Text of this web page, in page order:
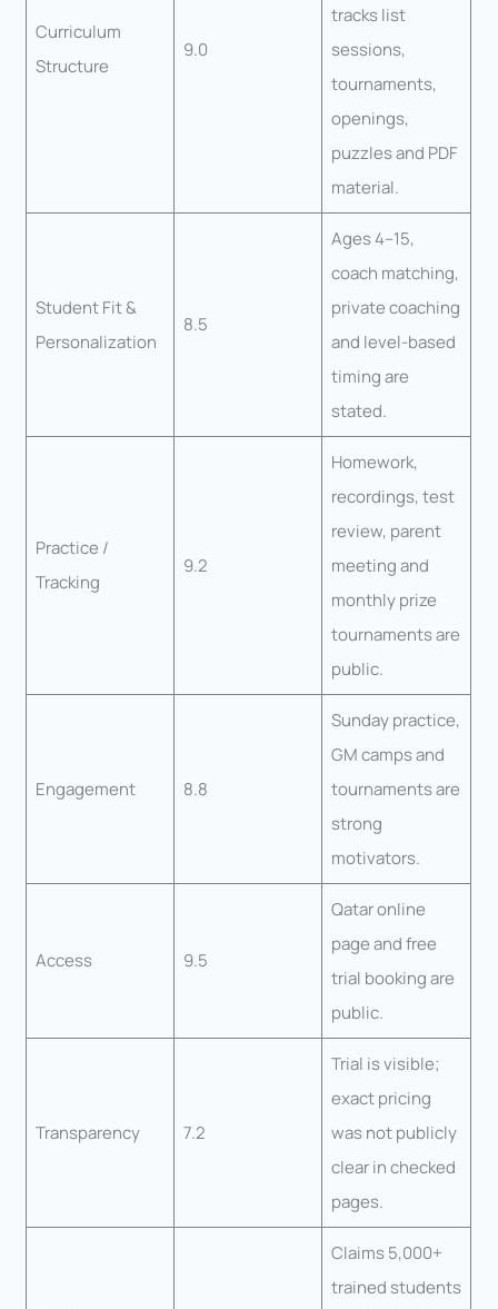
Curriculum
Structure
9.0
tracks list
sessions,
tournaments,
openings,
puzzles and PDF
material.
Student Fit &
Personalization
8.5
Ages 4–15,
coach matching,
private coaching
and level-based
timing are
stated.
Practice /
Tracking
9.2
Homework,
recordings, test
review, parent
meeting and
monthly prize
tournaments are
public.
Engagement 8.8
Sunday practice,
GM camps and
tournaments are
strong
motivators.
Access 9.5
Qatar online
page and free
trial booking are
public.
Transparency 7.2
Trial is visible;
exact pricing
was not publicly
clear in checked
pages.
Claims 5,000+
trained students